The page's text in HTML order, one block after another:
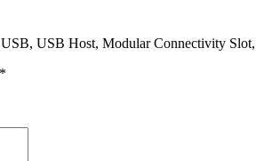
USB Host, Modular Connectivity
*